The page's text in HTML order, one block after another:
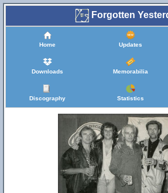
Forgotten
Home Updates
Downloads Memorabilia
Discography Statistics